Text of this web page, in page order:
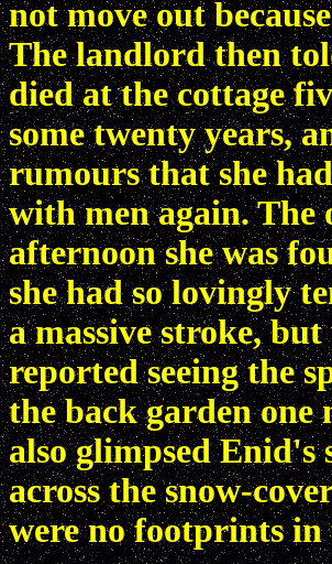
not move out
The landlord then
died at the cottage
some twenty years,
rumours that she
with men again. The
afternoon she was
she had so lovingly
a massive stroke,
reported seeing the
the back garden
also glimpsed Enid's
across the snow-
were no footprints